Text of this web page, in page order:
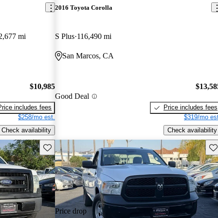
mi
$10,985
includes fees
$258/mo est.
Check availability
2016 Toyota Corolla
S Plus 116,490 mi
San Marcos, CA
Good Deal
Price includes fees
$319/mo
Check availability
Save this listing
Price drop